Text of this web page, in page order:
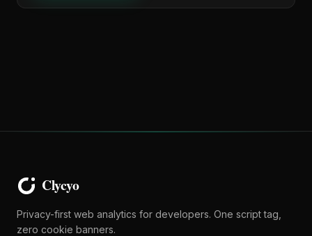
Privacy-first web analytics for developers. One script tag,
zero cookie banners.